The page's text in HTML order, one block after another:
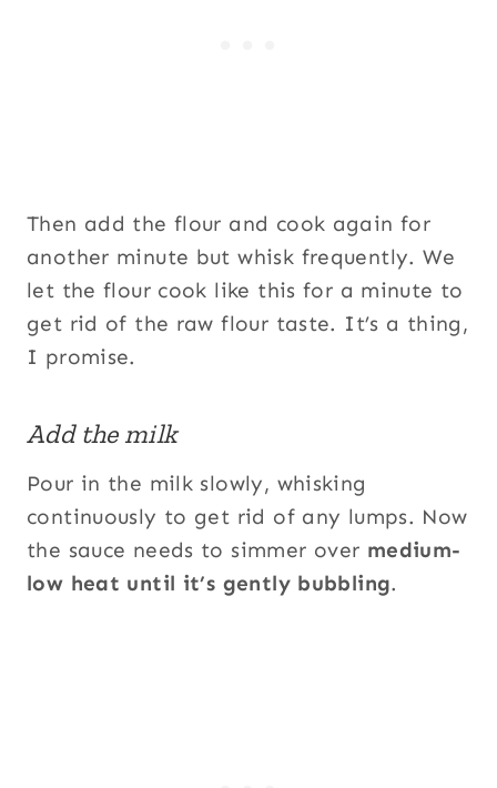
Then add the flour and cook again for
another minute but whisk frequently. We
let the flour cook like this for a minute to
get rid of the raw flour taste. It’s a thing,
I promise.
Add the milk
Pour in the milk slowly, whisking
continuously to get rid of any lumps. Now
the sauce needs to simmer over medium-
low heat until it’s gently bubbling.